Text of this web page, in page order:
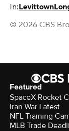
In:Levittown
© 2026 CBS
Featured
SpaceX Rocket
Iran War Latest
NFL Training
MLB Trade